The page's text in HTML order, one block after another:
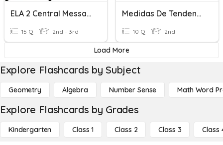
ELA 2 Central Messages
15 Q 2nd - 3rd
Medidas De Tendencia Central
10 Q 2nd
Load More
Explore Flashcards by Subject
Geometry Algebra Number Sense Math Word
Explore Flashcards by Grades
Kindergarten Class 1 Class 2 Class 3 Class